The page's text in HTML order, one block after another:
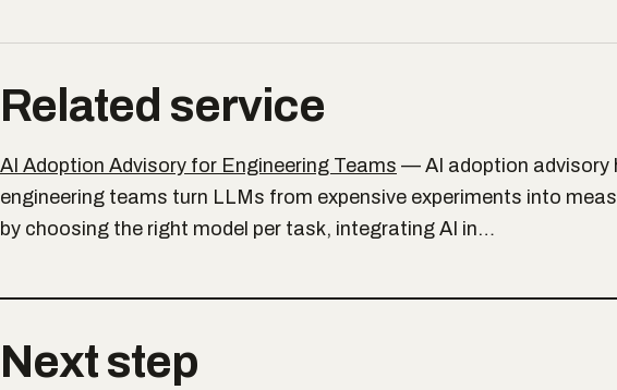
Related service
AI Adoption Advisory for Engineering Teams — AI adoption advisory
engineering teams turn LLMs from expensive experiments into
by choosing the right model per task, integrating AI in…
Next step